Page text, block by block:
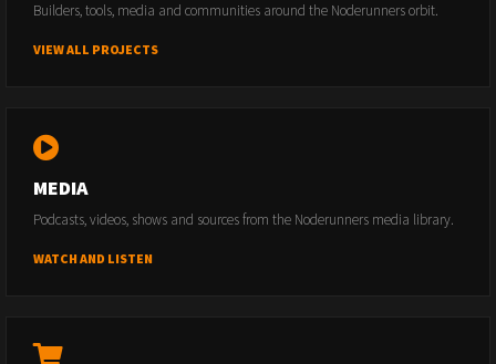
Builders, tools, media and communities around the Noderunners orbit.
VIEW ALL PROJECTS
MEDIA
Podcasts, videos, shows and sources from the Noderunners media library.
WATCH AND LISTEN